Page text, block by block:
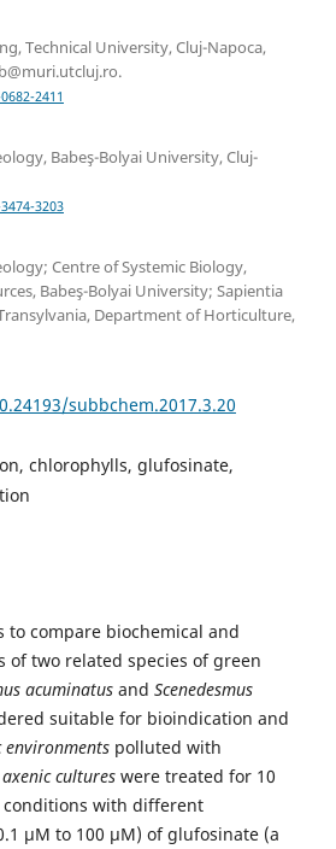
Technical University, Cluj-Napoca,
2411
Babeş-Bolyai University, Cluj-
3203
Centre of Systemic Biology,
Babeş-Bolyai University; Sapientia
Department of Horticulture,
subbchem.2017.3.20
chlorophylls, glufosinate,
to compare biochemical and
of two related species of green
acuminatusand Scenedesmus
suitable for bioindication and
environmentspolluted with
cultureswere treated for 10
with different
μM to 100 µM) of glufosinate (a